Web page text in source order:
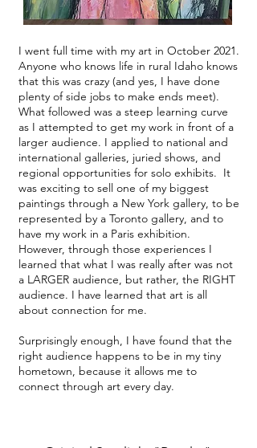
I went full time with my art in October 2021.
Anyone who knows life in rural Idaho knows
that this was crazy (and yes, I have done
plenty of side jobs to make ends meet).
What followed was a steep learning curve
as I attempted to get my work in front of a
larger audience. I applied to national and
international galleries, juried shows, and
regional opportunities for solo exhibits. It
was exciting to sell one of my biggest
paintings through a New York gallery, to be
represented by a Toronto gallery, and to
have my work in a Paris exhibition.
However, through those experiences I
learned that what I was really after was not
a LARGER audience, but rather, the RIGHT
audience. I have learned that art is all
about connection for me.
Surprisingly enough, I have found that the
right audience happens to be in my tiny
hometown, because it allows me to
connect through art every day.